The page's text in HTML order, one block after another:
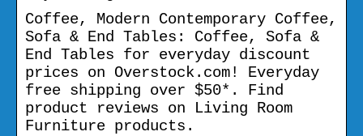
Coffee, Modern Contemporary Coffee,
Sofa & End Tables: Coffee, Sofa &
End Tables for everyday discount
prices on Overstock.com! Everyday
free shipping over $50*. Find
product reviews on Living Room
Furniture products.